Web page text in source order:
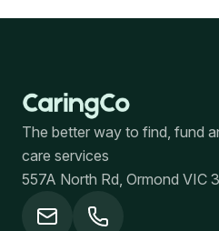
The better way to find, fund
care services
557A North Rd, Ormond VIC